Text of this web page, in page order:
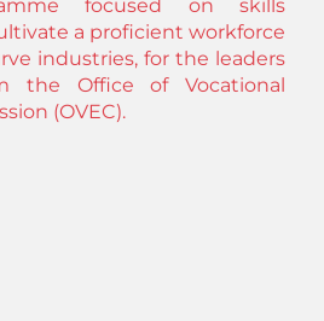
focused on skills
a proficient workforce
industries, for the leaders
the Office of Vocational
(OVEC).